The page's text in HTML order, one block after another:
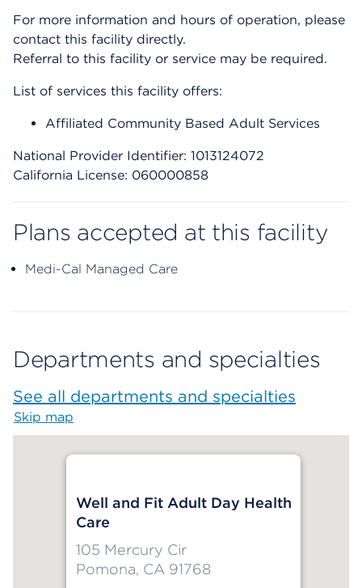
For more information and hours of operation, please
contact this facility directly.
Referral to this facility or service may be required.
List of services this facility offers:
Affiliated Community Based Adult Services
National Provider Identifier: 1013124072
California License: 060000858
Plans accepted at this facility
Medi-Cal Managed Care
Departments and specialties
See all departments and specialties
Skip map
Well and Fit Adult Day Health
Care
105 Mercury Cir
Pomona, CA 91768